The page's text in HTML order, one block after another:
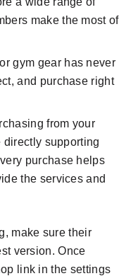
make the most of
gym gear has never
and purchase right
from your
directly supporting
purchase helps
the services and
make sure their
version. Once
link in the settings